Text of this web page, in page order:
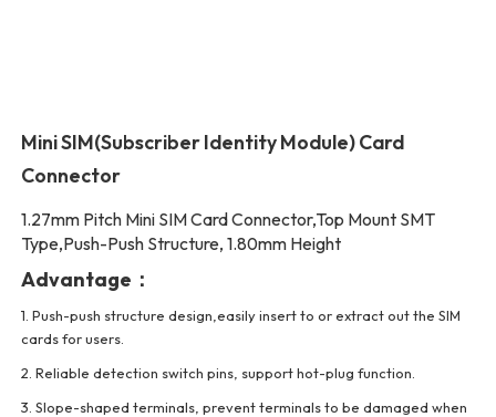
Mini SIM(Subscriber Identity Module) Card
Connector
1.27mm Pitch Mini SIM Card Connector,Top Mount SMT
Type,Push-Push Structure, 1.80mm Height
Advantage：
1. Push-push structure design,easily insert to or extract out the SIM
cards for users.
2. Reliable detection switch pins, support hot-plug function.
3. Slope-shaped terminals, prevent terminals to be damaged when